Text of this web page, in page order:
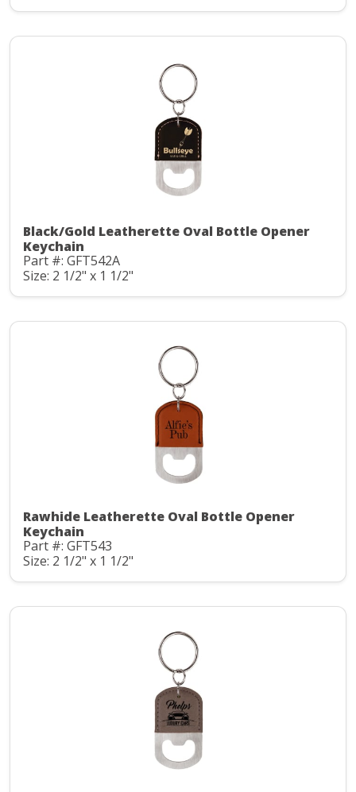
Black/Gold Leatherette Oval Bottle Opener
Keychain
Part #: GFT542A
Size: 2 1/2" x 1 1/2"
Rawhide Leatherette Oval Bottle Opener
Keychain
Part #: GFT543
Size: 2 1/2" x 1 1/2"